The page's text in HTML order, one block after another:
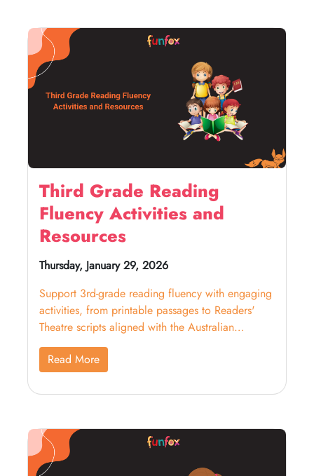
Third Grade Reading
Fluency Activities and
Resources
Thursday, January 29, 2026
Support 3rd-grade reading fluency with engaging
activities, from printable passages to Readers'
Theatre scripts aligned with the Australian
Curriculum.
Read More